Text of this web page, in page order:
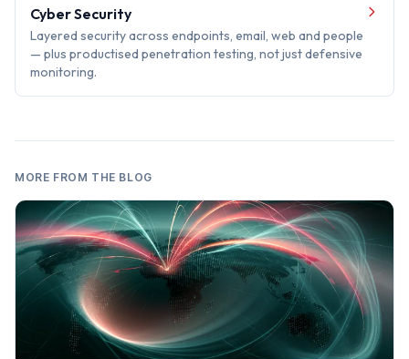
Cyber Security
Layered security across endpoints, email, web and people
— plus productised penetration testing, not just defensive
monitoring.
MORE FROM THE BLOG